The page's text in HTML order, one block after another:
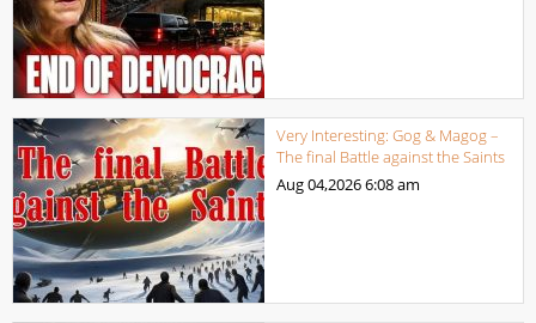
Very Interesting: Gog & Magog –
The final Battle against the Saints
Aug 04,20266:08 am